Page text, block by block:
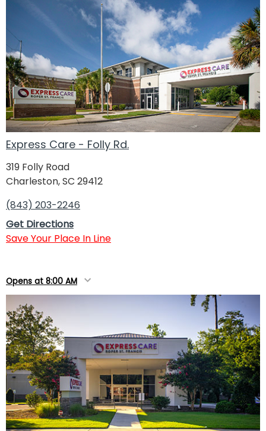
Express Care - Folly Rd.
319 Folly Road
Charleston, SC 29412
(843) 203-2246
Get Directions
Save Your Place In Line
Opens at 8:00 AM